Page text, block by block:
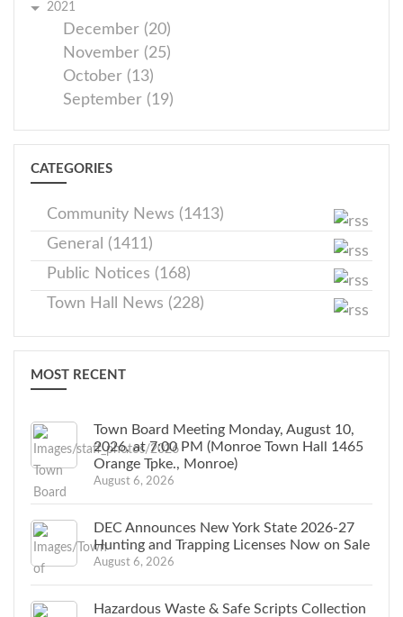
2021
December (20)
November (25)
October (13)
September (19)
CATEGORIES
Community News (1413)
General (1411)
Public Notices (168)
Town Hall News (228)
MOST RECENT
Town Board Meeting Monday, August 10,
2026, at 7:00 PM (Monroe Town Hall 1465
Orange Tpke., Monroe)
August 6, 2026
DEC Announces New York State 2026-27
Hunting and Trapping Licenses Now on Sale
August 6, 2026
Hazardous Waste & Safe Scripts Collection